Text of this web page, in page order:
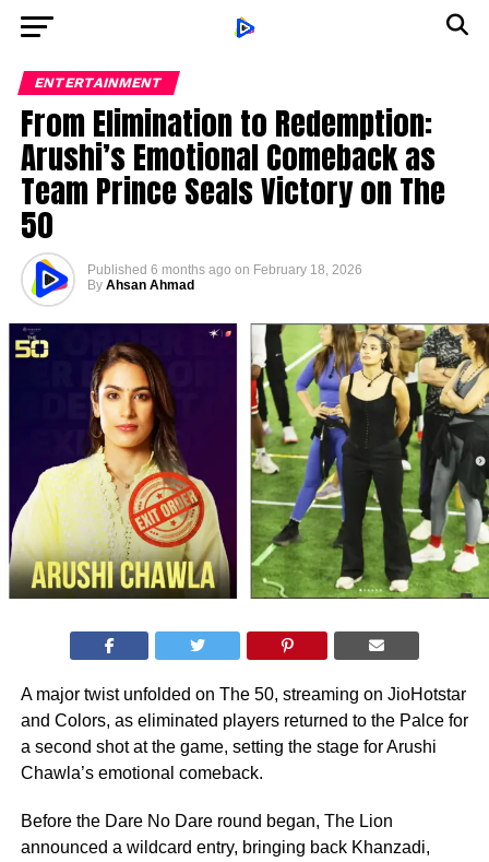
ENTERTAINMENT
From Elimination to Redemption:
Arushi’s Emotional Comeback as
Team Prince Seals Victory on The
50
Published 6 months ago on February 18, 2026
By Ahsan Ahmad
A major twist unfolded on The 50, streaming on JioHotstar
and Colors, as eliminated players returned to the Palce for
a second shot at the game, setting the stage for Arushi
Chawla’s emotional comeback.
Before the Dare No Dare round began, The Lion
announced a wildcard entry, bringing back Khanzadi,